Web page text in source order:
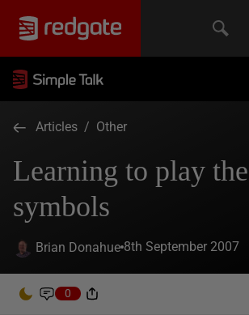
Articles / Other
Learning to play the
symbols
Brian Donahue 8th September 2007
0